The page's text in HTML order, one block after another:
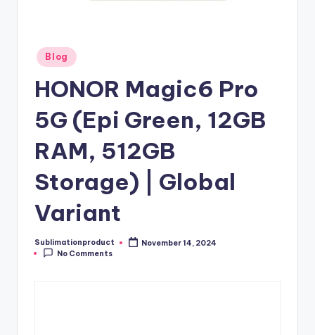
Posted
in
Blog
HONOR Magic6 Pro
5G (Epi Green, 12GB
RAM, 512GB
Storage) | Global
Variant
Posted
by
Sublimationproduct
November 14, 2024
No Comments